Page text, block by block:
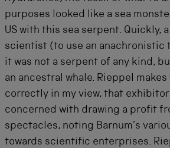
purposes looked like a sea
US with this sea serpent. Quickly,
scientist (to use an anachronistic
it was not a serpent of any kind,
an ancestral whale. Rieppel
correctly in my view, that
concerned with drawing a profit
spectacles, noting Barnum’s
towards scientific enterprises.